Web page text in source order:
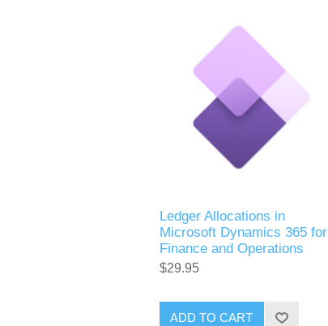
Ledger Allocations in
Microsoft Dynamics 365 for
Finance and Operations
$29.95
ADD TO CART